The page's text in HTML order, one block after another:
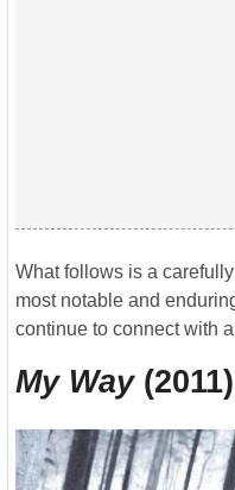
What follows is a
most notable and
continue to connect with
My Way(2011)